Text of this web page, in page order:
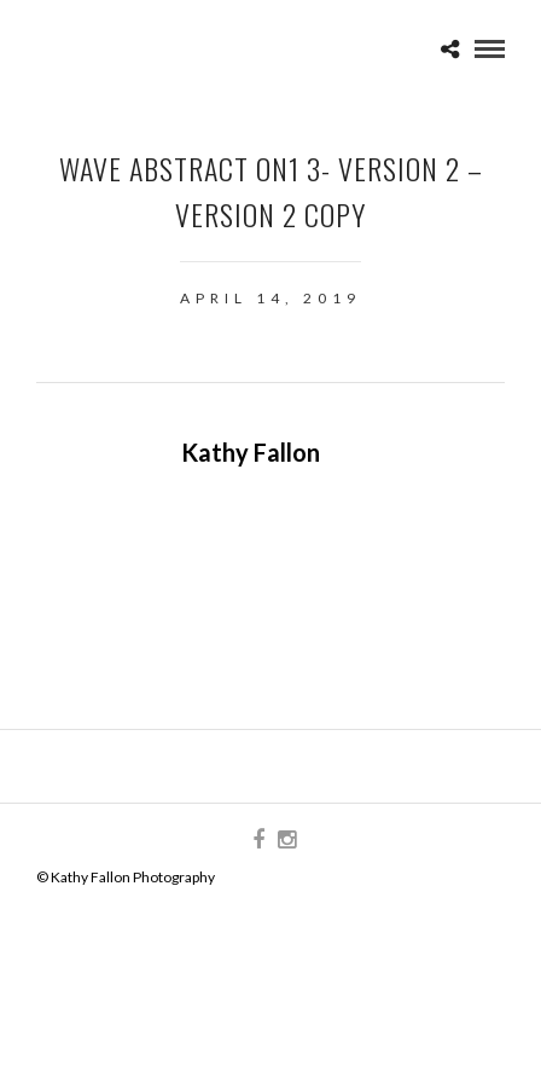
WAVE ABSTRACT ON1 3- VERSION 2 –
VERSION 2 COPY
APRIL 14, 2019
Kathy Fallon
© Kathy Fallon Photography